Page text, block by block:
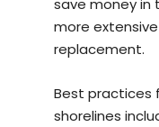
more
replacement.
Best practices
shorelines